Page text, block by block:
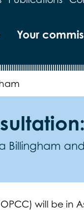
Your
Billingham
will be in